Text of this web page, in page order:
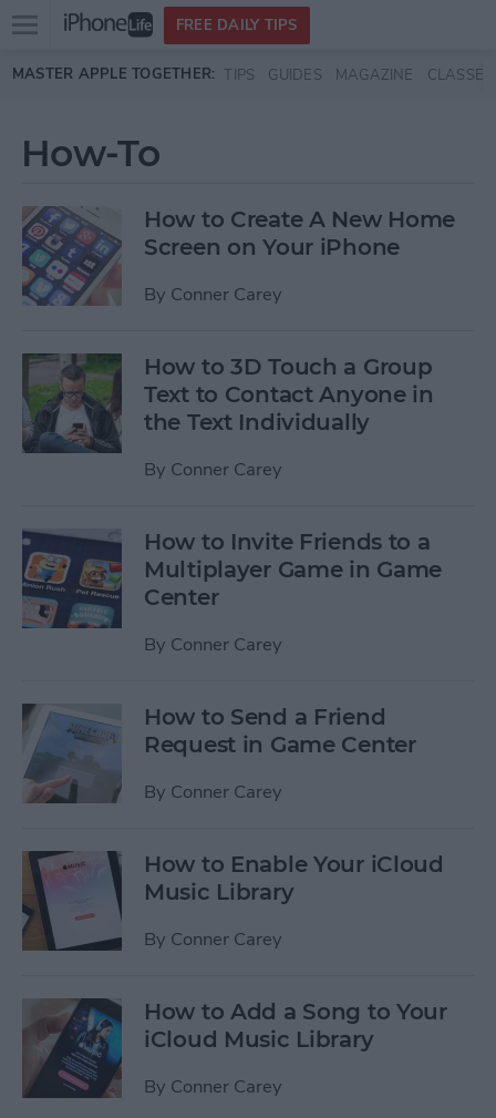
Skip to main content
Open
menu
FREE DAILY TIPS
MASTER APPLE TOGETHER: TIPS GUIDES MAGAZINE CLASSES
How-To
How to Create A New Home
Screen on Your iPhone
By Conner Carey
How to 3D Touch a Group
Text to Contact Anyone in
the Text Individually
By Conner Carey
How to Invite Friends to a
Multiplayer Game in Game
Center
By Conner Carey
How to Send a Friend
Request in Game Center
By Conner Carey
How to Enable Your iCloud
Music Library
By Conner Carey
How to Add a Song to Your
iCloud Music Library
By Conner Carey